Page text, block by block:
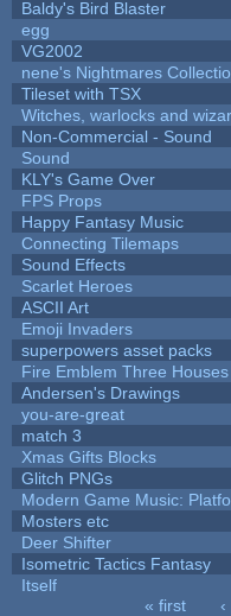
Baldy's Bird Blaster
egg
VG2002
nene's Nightmares
Tileset with TSX
Witches, warlocks and
Non-Commercial - Sound
Sound
KLY's Game Over
FPS Props
Happy Fantasy Music
Connecting Tilemaps
Sound Effects
Scarlet Heroes
ASCII Art
Emoji Invaders
superpowers asset packs
Fire Emblem Three Houses
Andersen's Drawings
you-are-great
match 3
Xmas Gifts Blocks
Glitch PNGs
Modern Game Music:
Mosters etc
Deer Shifter
Isometric Tactics Fantasy
Itself
« first